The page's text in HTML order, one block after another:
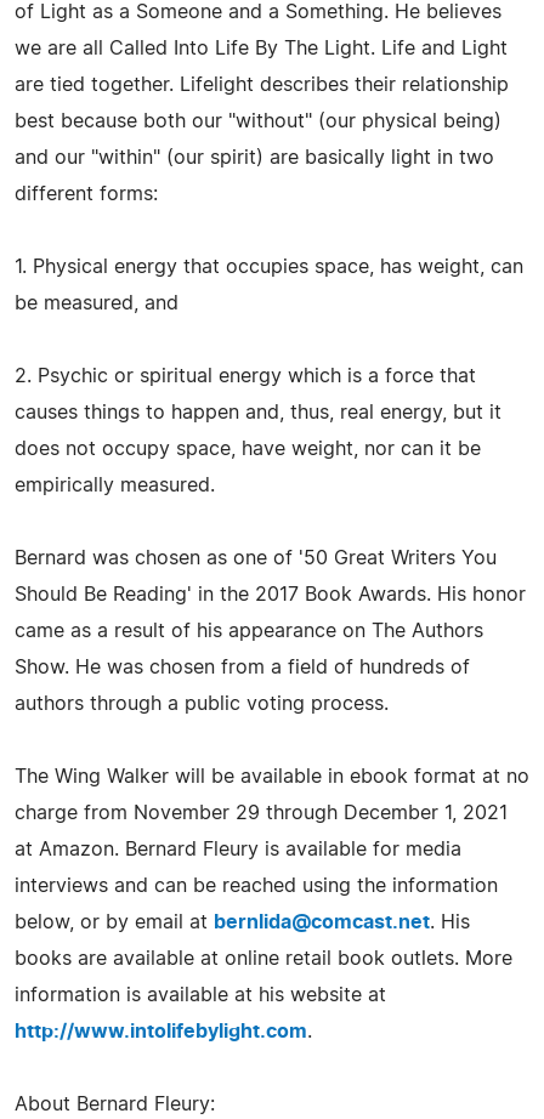
of Light as a Someone and a Something. He believes
we are all Called Into Life By The Light. Life and Light
are tied together. Lifelight describes their relationship
best because both our "without" (our physical being)
and our "within" (our spirit) are basically light in two
different forms:
1. Physical energy that occupies space, has weight, can
be measured, and
2. Psychic or spiritual energy which is a force that
causes things to happen and, thus, real energy, but it
does not occupy space, have weight, nor can it be
empirically measured.
Bernard was chosen as one of '50 Great Writers You
Should Be Reading' in the 2017 Book Awards. His honor
came as a result of his appearance on The Authors
Show. He was chosen from a field of hundreds of
authors through a public voting process.
The Wing Walker will be available in ebook format at no
charge from November 29 through December 1, 2021
at Amazon. Bernard Fleury is available for media
interviews and can be reached using the information
below, or by email at bernlida@comcast.net. His
books are available at online retail book outlets. More
information is available at his website at
http://www.intolifebylight.com.
About Bernard Fleury: